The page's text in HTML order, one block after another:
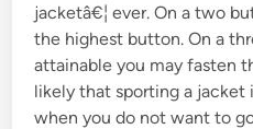
jacketâ€¦ ever. On a two
the highest button. On a
attainable you may fasten
likely that sporting a jacket
when you do not want to